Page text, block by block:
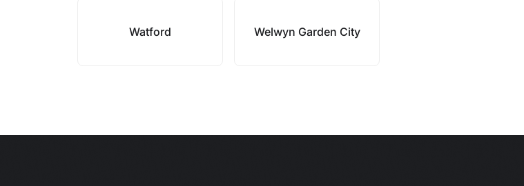
Watford Welwyn Garden City